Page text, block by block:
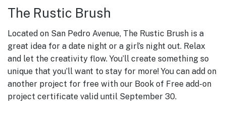
The Rustic Brush
Located on San Pedro Avenue, The Rustic Brush is a
great idea for a date night or a girl’s night out. Relax
and let the creativity flow. You’ll create something so
unique that you’ll want to stay for more! You can add on
another project for free with our Book of Free add-on
project certificate valid until September 30.